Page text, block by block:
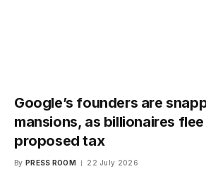
Google’s founders are
mansions, as billionaires flee
proposed tax
By PRESS ROOM 22 July 2026